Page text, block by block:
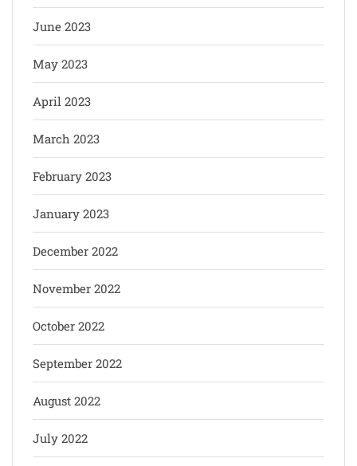
June 2023
May 2023
April 2023
March 2023
February 2023
January 2023
December 2022
November 2022
October 2022
September 2022
August 2022
July 2022